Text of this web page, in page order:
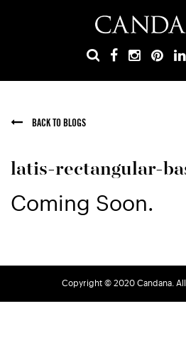
BACK TO BLOGS
latis-rectangular-
Coming Soon.
Copyright © 2020 Candana. All